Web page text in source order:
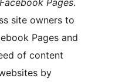
Facebook Pages.
site owners to
Pages and
of content
by